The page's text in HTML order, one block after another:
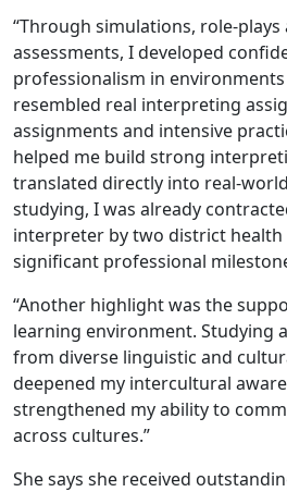
“Through simulations, role-plays
assessments, I developed
professionalism in
resembled real interpreting
assignments and intensive
helped me build strong
translated directly into real-
studying, I was already
interpreter by two district health
significant professional
“Another highlight was the
learning environment. Studying
from diverse linguistic and
deepened my intercultural
strengthened my ability to
across cultures.”
She says she received